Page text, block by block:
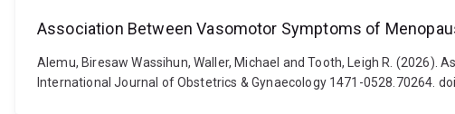
Association Between Vasomotor Symptoms of
Alemu, Biresaw Wassihun, Waller, Michael and Tooth, Leigh R.
International Journal of Obstetrics & Gynaecology 1471-0528.70264.